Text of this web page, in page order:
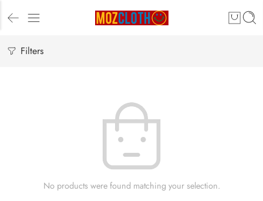
Filters
No products were found matching your selection.